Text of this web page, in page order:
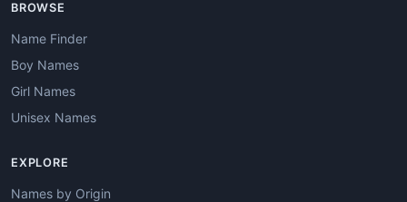
BROWSE
Name Finder
Boy Names
Girl Names
Unisex Names
EXPLORE
Names by Origin